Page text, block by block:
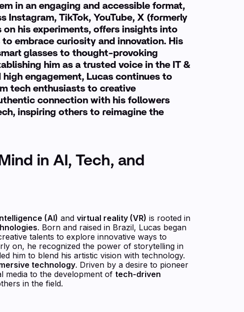
in an engaging and accessible format,
Instagram, TikTok, YouTube, X (formerly
on his experiments, offers insights into
embrace curiosity and innovation. His
glasses to thought-provoking
him as a trusted voice in the IT &
engagement, Lucas continues to
tech enthusiasts to creative
connection with his followers
inspiring others to reimagine the
in AI, Tech, and
(AI) and virtual reality (VR) is rooted in
. Born and raised in Brazil, Lucas began
talents to explore innovative ways to
on, he recognized the power of storytelling in
him to blend his artistic vision with technology.
technology. Driven by a desire to pioneer
media to the development of tech-driven
in the field.